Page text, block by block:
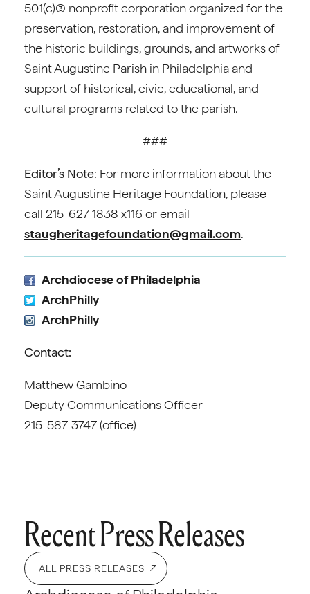
501(c)(3) nonprofit corporation organized for the
preservation, restoration, and improvement of
the historic buildings, grounds, and artworks of
Saint Augustine Parish in Philadelphia and
support of historical, civic, educational, and
cultural programs related to the parish.
###
Editor’s Note: For more information about the
Saint Augustine Heritage Foundation, please
call 215-627-1838 x116 or email
staugheritagefoundation@gmail.com.
Archdiocese of Philadelphia
ArchPhilly
ArchPhilly
Contact:
Matthew Gambino
Deputy Communications Officer
215-587-3747 (office)
Recent Press Releases
ALL PRESS RELEASES